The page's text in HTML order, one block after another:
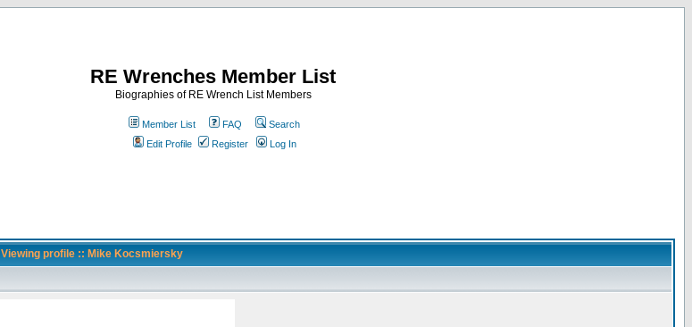
RE Wrenches Member List
Biographies of RE Wrench List Members
Member List FAQ
Search
Edit Profile
Register Log In
Viewing profile :: Mike Kocsmiersky